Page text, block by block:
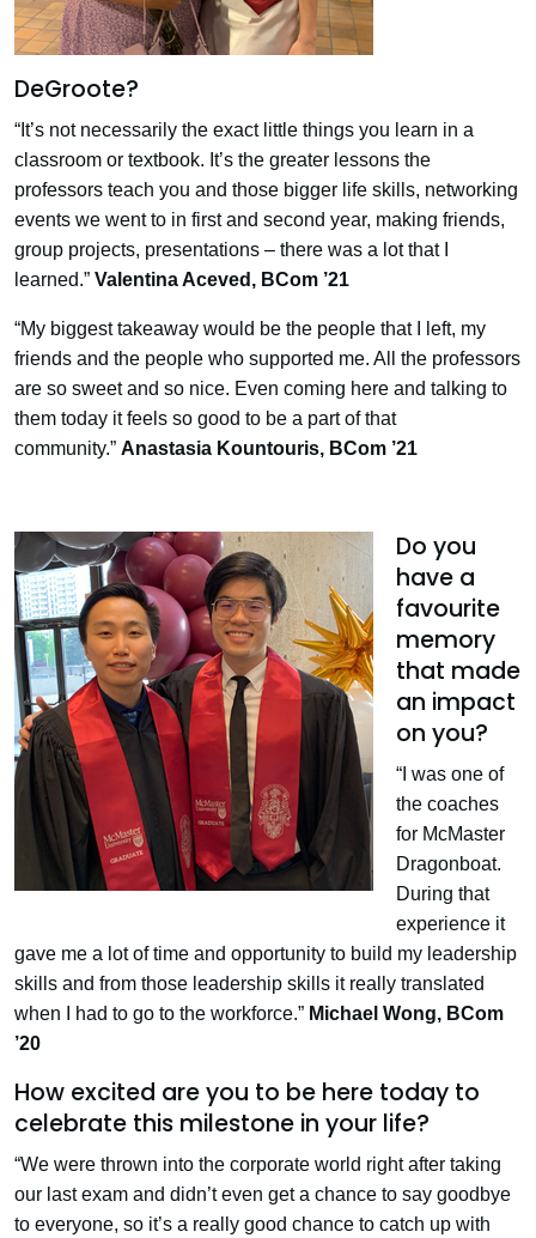
DeGroote?
“It’s not necessarily the exact little things you learn in a
classroom or textbook. It’s the greater lessons the
professors teach you and those bigger life skills, networking
events we went to in first and second year, making friends,
group projects, presentations – there was a lot that I
learned.” Valentina Aceved , BCom ’21
“My biggest takeaway would be the people that I left, my
friends and the people who supported me. All the professors
are so sweet and so nice. Even coming here and talking to
them today it feels so good to be a part of that
community.” Anastasia Kountouris, BCom ’21
Do you
have a
favourite
memory
that made
an impact
on you?
“I was one of
the coaches
for McMaster
Dragonboat.
During that
experience it
gave me a lot of time and opportunity to build my leadership
skills and from those leadership skills it really translated
when I had to go to the workforce.” Michael Wong, BCom
’20
How excited are you to be here today to
celebrate this milestone in your life?
“We were thrown into the corporate world right after taking
our last exam and didn’t even get a chance to say goodbye
to everyone, so it’s a really good chance to catch up with